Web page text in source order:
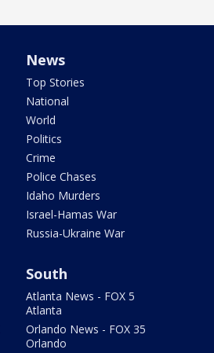
News
Top Stories
National
World
Politics
Crime
Police Chases
Idaho Murders
Israel-Hamas War
Russia-Ukraine War
South
Atlanta News - FOX 5
Atlanta
Orlando News - FOX 35
Orlando